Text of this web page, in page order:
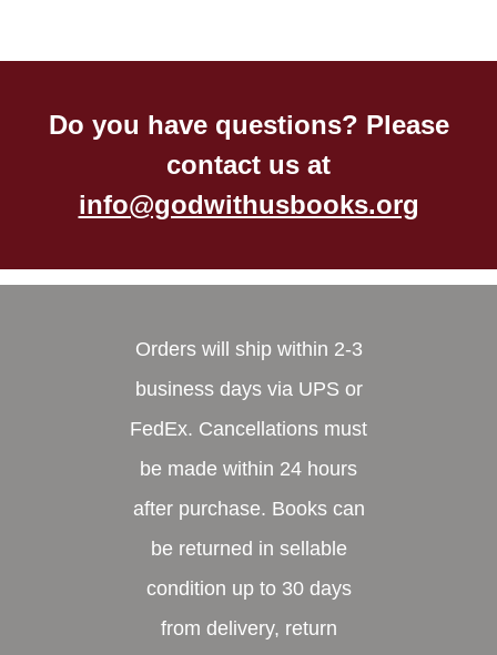
Do you have questions? Please
contact us at
info@godwithusbooks.org
Orders will ship within 2-3
business days via UPS or
FedEx. Cancellations must
be made within 24 hours
after purchase. Books can
be returned in sellable
condition up to 30 days
from delivery, return